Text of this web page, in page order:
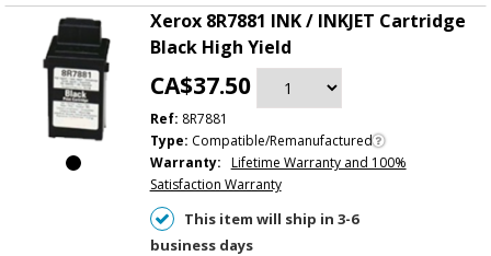
Xerox 8R7881 INK / INKJET Cartridge
Black High Yield
CA$37.50
Ref: 8R7881
Type: Compatible/Remanufactured
Warranty: Lifetime Warranty and 100%
Satisfaction Warranty
This item will ship in 3-6
business days